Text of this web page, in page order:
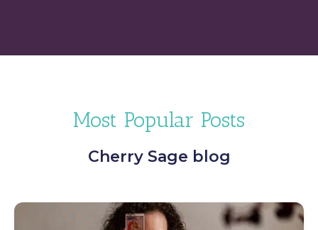
Most Popular Posts
Cherry Sage blog